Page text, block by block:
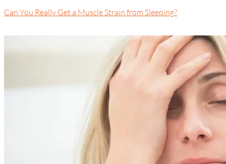
Can You Really Get a Muscle Strain from Sleeping?